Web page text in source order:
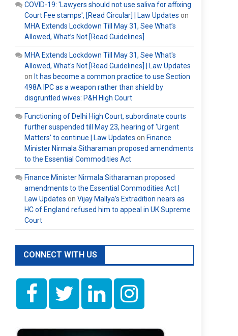
COVID-19: 'Lawyers should not use saliva for affixing
Court Fee stamps', [Read Circular] | Law Updates on
MHA Extends Lockdown Till May 31, See What’s
Allowed, What’s Not [Read Guidelines]
MHA Extends Lockdown Till May 31, See What's
Allowed, What's Not [Read Guidelines] | Law Updates
on It has become a common practice to use Section
498A IPC as a weapon rather than shield by
disgruntled wives: P&H High Court
Functioning of Delhi High Court, subordinate courts
further suspended till May 23, hearing of ‘Urgent
Matters’ to continue | Law Updates on Finance
Minister Nirmala Sitharaman proposed amendments
to the Essential Commodities Act
Finance Minister Nirmala Sitharaman proposed
amendments to the Essential Commodities Act |
Law Updates on Vijay Mallya’s Extradition nears as
HC of England refused him to appeal in UK Supreme
Court
CONNECT WITH US